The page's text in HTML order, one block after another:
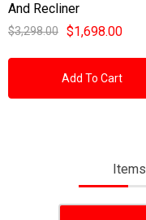
And Recliner
$3,298.00 $1,698.00
Add To Cart
Items